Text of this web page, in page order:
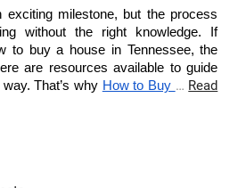
milestone, but the process
without the right knowledge. If
to buy a house in Tennessee, the
are resources available to guide
That’s why How to Buy … Read